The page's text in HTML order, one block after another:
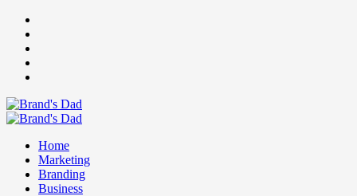
Skip
content
Primary
Home
Marketing
Branding
Business